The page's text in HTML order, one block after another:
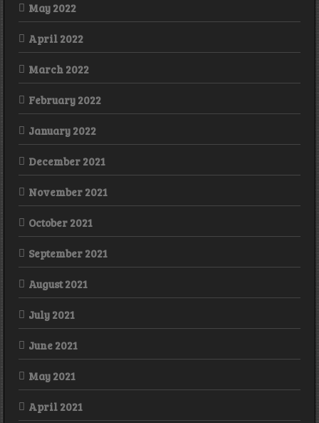
May 2022
April 2022
March 2022
February 2022
January 2022
December 2021
November 2021
October 2021
September 2021
August 2021
July 2021
June 2021
May 2021
April 2021